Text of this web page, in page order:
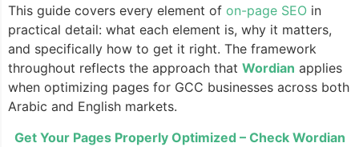
This guide covers every element of on-page SEO in
practical detail: what each element is, why it matters,
and specifically how to get it right. The framework
throughout reflects the approach that Wordian applies
when optimizing pages for GCC businesses across both
Arabic and English markets.
Get Your Pages Properly Optimized – Check Wordian